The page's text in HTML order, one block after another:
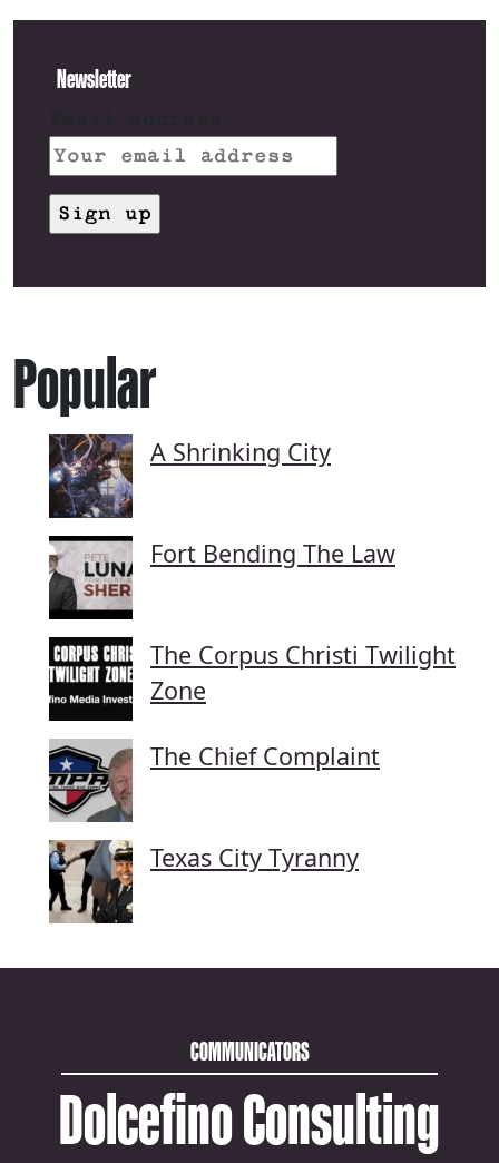
Newsletter
Popular
A Shrinking City
Fort Bending The Law
The Corpus Christi Twilight
Zone
The Chief Complaint
Texas City Tyranny
COMMUNICATORS
Dolcefino Consulting